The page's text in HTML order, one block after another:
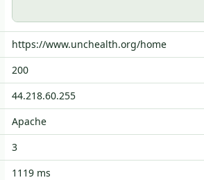
https://www.unchealth.org/home
200
44.218.60.255
Apache
3
1119 ms